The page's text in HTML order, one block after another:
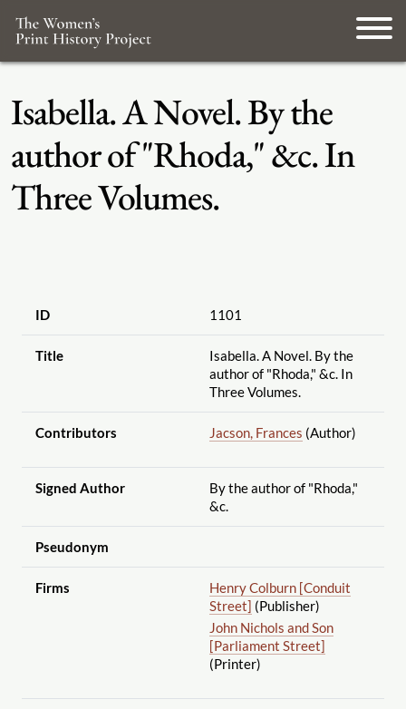
Isabella. A Novel. By the
author of "Rhoda," &c. In
Three Volumes.
ID 1101
Title
Isabella. A Novel. By the
author of "Rhoda," &c. In
Three Volumes.
Contributors Jacson, Frances (Author)
Signed Author
By the author of "Rhoda,"
&c.
Pseudonym
Firms
Henry Colburn [Conduit
Street] (Publisher)
John Nichols and Son
[Parliament Street]
(Printer)